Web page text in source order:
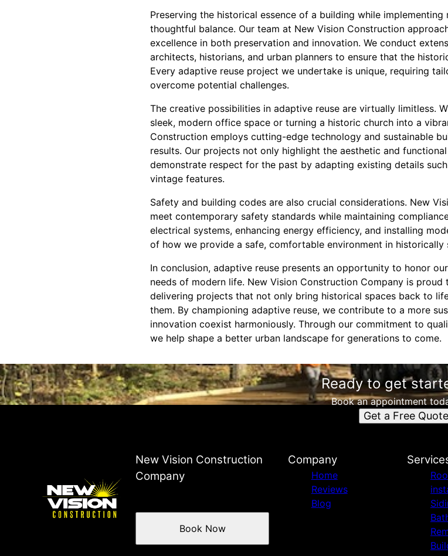
Preserving the historical essence of a building while implementing
thoughtful balance. Our team at New Vision Construction
excellence in both preservation and innovation. We conduct
architects, historians, and urban planners to ensure that the
Every adaptive reuse project we undertake is unique, requiring
overcome potential challenges.
The creative possibilities in adaptive reuse are virtually limitless.
sleek, modern office space or turning a historic church into a
Construction employs cutting-edge technology and sustainable
results. Our projects not only highlight the aesthetic and
demonstrate respect for the past by adapting existing details
vintage features.
Safety and building codes are also crucial considerations. New
meet contemporary safety standards while maintaining
electrical systems, enhancing energy efficiency, and installing
of how we provide a safe, comfortable environment in historically
In conclusion, adaptive reuse presents an opportunity to honor
needs of modern life. New Vision Construction Company is
delivering projects that not only bring historical spaces back to
them. By championing adaptive reuse, we contribute to a more
innovation coexist harmoniously. Through our commitment to
we help shape a better urban landscape for generations to come.
Ready to get
Book an appointment
Get a Free Quote
New Vision Construction
Company
Book Now
Company
Home
Reviews
Blog